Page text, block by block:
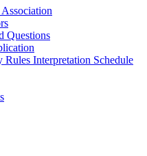
Questions
Interpretation Schedule